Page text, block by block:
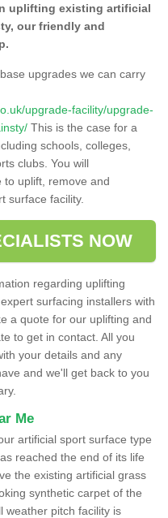
uplifting existing artificial
our friendly and
upgrades we can carry
upgrade-facility/upgrade-
This is the case for a
schools, colleges,
clubs. You will
to uplift, remove and
surface facility.
NOW
regarding uplifting
surfacing installers with
a quote for our uplifting and
to get in contact. All you
your details and any
and we'll get back to you
Me
artificial sport surface type
reached the end of its life
the existing artificial grass
synthetic carpet of the
weather pitch facility is